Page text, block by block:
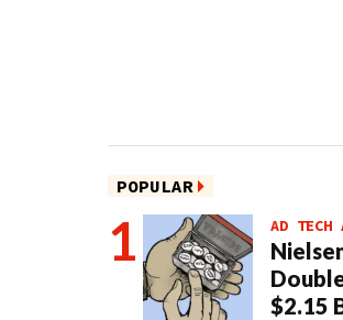
POPULAR
AD TECH
$2.15